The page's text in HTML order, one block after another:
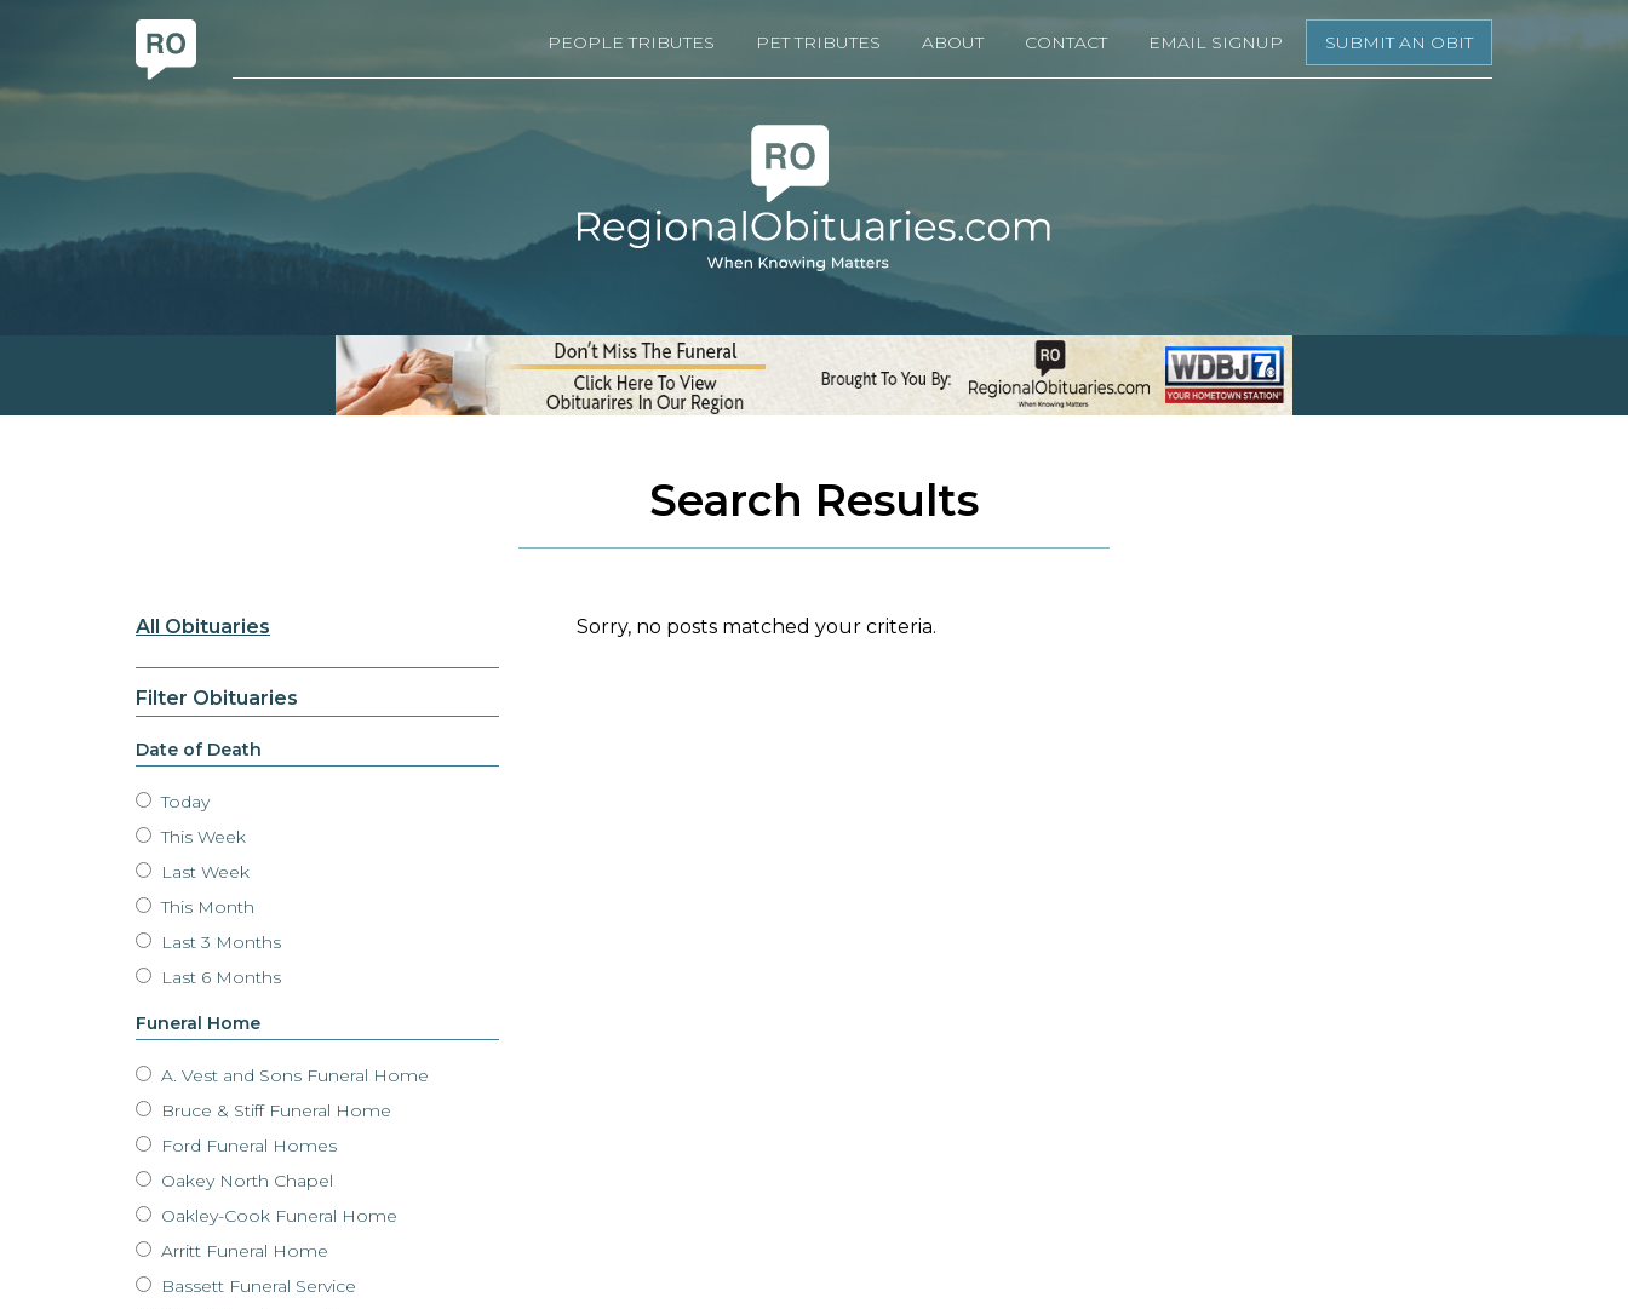
PEOPLE TRIBUTES PET TRIBUTES ABOUT CONTACT EMAIL SIGNUP SUBMIT AN OBIT
Search Results
All Obituaries
Filter Obituaries
Date of Death
Today
This Week
Last Week
This Month
Last 3 Months
Last 6 Months
Funeral Home
A. Vest and Sons Funeral Home
Bruce & Stiff Funeral Home
Ford Funeral Homes
Oakey North Chapel
Oakley-Cook Funeral Home
Arritt Funeral Home
Bassett Funeral Service
Sorry, no posts matched your criteria.